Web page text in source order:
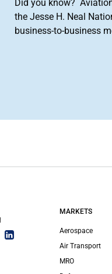
Did you know?
the Jesse H. Neal
business-to-business
MARKETS
Aerospace
Air Transport
MRO